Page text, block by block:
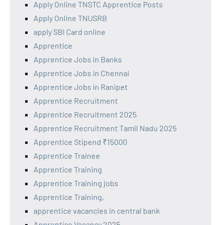
Apply Online TNSTC Apprentice Posts
Apply Online TNUSRB
apply SBI Card online
Apprentice
Apprentice Jobs in Banks
Apprentice Jobs in Chennai
Apprentice Jobs in Ranipet
Apprentice Recruitment
Apprentice Recruitment 2025
Apprentice Recruitment Tamil Nadu 2025
Apprentice Stipend ₹15000
Apprentice Trainee
Apprentice Training
Apprentice Training jobs
Apprentice Training,
apprentice vacancies in central bank